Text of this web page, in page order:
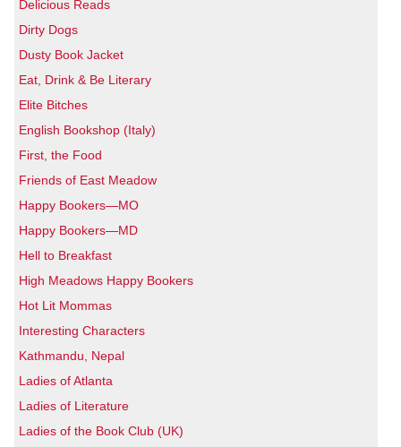
Delicious Reads
Dirty Dogs
Dusty Book Jacket
Eat, Drink & Be Literary
Elite Bitches
English Bookshop (Italy)
First, the Food
Friends of East Meadow
Happy Bookers—MO
Happy Bookers—MD
Hell to Breakfast
High Meadows Happy Bookers
Hot Lit Mommas
Interesting Characters
Kathmandu, Nepal
Ladies of Atlanta
Ladies of Literature
Ladies of the Book Club (UK)